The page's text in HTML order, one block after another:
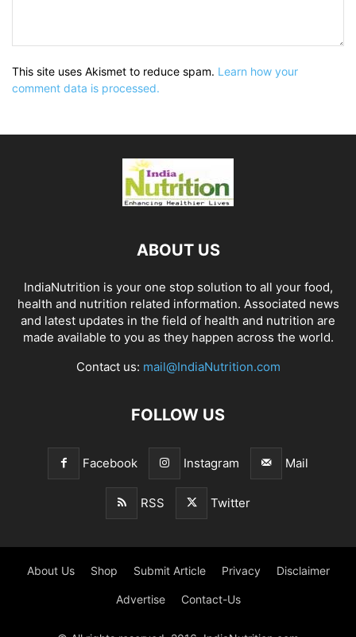
This site uses Akismet to reduce spam. Learn how your
comment data is processed.
ABOUT US
IndiaNutrition is your one stop solution to all your food,
health and nutrition related information. Associated news
and latest updates in the field of health and nutrition are
made available to you as they happen across the world.
Contact us: mail@IndiaNutrition.com
FOLLOW US
Facebook Instagram Mail
RSS Twitter
About Us Shop Submit Article Privacy Disclaimer
Advertise Contact-Us